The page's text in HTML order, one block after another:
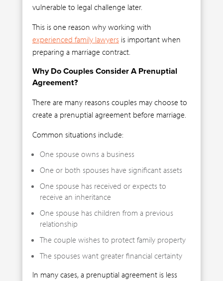
vulnerable to legal challenge later.
This is one reason why working with
experienced family lawyersis important when
preparing a marriage contract.
Why Do Couples Consider A Prenuptial
Agreement?
There are many reasons couples may choose to
create a prenuptial agreement before marriage.
Common situations include:
One spouse owns a business
One or both spouses have significant assets
One spouse has received or expects to
receive an inheritance
One spouse has children from a previous
relationship
The couple wishes to protect family property
The spouses want greater financial certainty
In many cases, a prenuptial agreement is less